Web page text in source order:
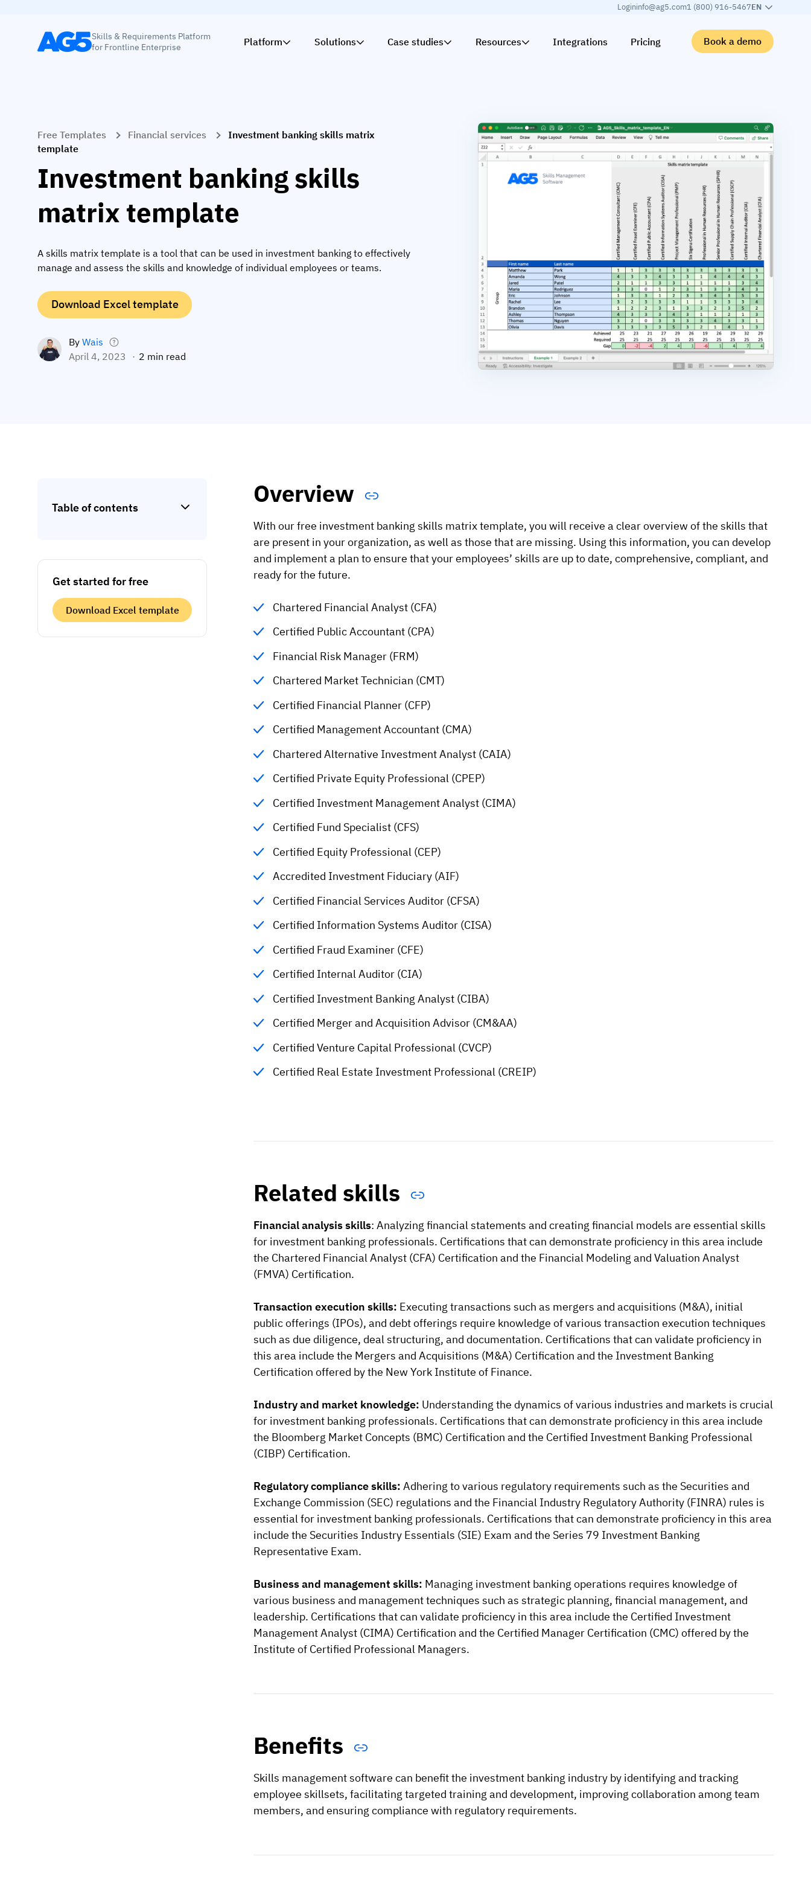
Logininfo@ag5.com1 (800) 916-5467EN
Skills & Requirements Platform
for Frontline Enterprise
Platform Solutions Case studies Resources Integrations Pricing Book a demo
Free Templates Financial services
Investment banking skills matrix
template
Investment banking skills
matrix template
A skills matrix template is a tool that can be used in investment banking to effectively
manage and assess the skills and knowledge of individual employees or teams.
Download Excel template
By Wais
April 4, 2023
2 min read
Table of contents
Get started for free
Download Excel template
Overview
With our free investment banking skills matrix template, you will receive a clear overview of the skills that
are present in your organization, as well as those that are missing. Using this information, you can develop
and implement a plan to ensure that your employees’ skills are up to date, comprehensive, compliant, and
ready for the future.
Chartered Financial Analyst (CFA)
Certified Public Accountant (CPA)
Financial Risk Manager (FRM)
Chartered Market Technician (CMT)
Certified Financial Planner (CFP)
Certified Management Accountant (CMA)
Chartered Alternative Investment Analyst (CAIA)
Certified Private Equity Professional (CPEP)
Certified Investment Management Analyst (CIMA)
Certified Fund Specialist (CFS)
Certified Equity Professional (CEP)
Accredited Investment Fiduciary (AIF)
Certified Financial Services Auditor (CFSA)
Certified Information Systems Auditor (CISA)
Certified Fraud Examiner (CFE)
Certified Internal Auditor (CIA)
Certified Investment Banking Analyst (CIBA)
Certified Merger and Acquisition Advisor (CM&AA)
Certified Venture Capital Professional (CVCP)
Certified Real Estate Investment Professional (CREIP)
Related skills
Financial analysis skills: Analyzing financial statements and creating financial models are essential skills
for investment banking professionals. Certifications that can demonstrate proficiency in this area include
the Chartered Financial Analyst (CFA) Certification and the Financial Modeling and Valuation Analyst
(FMVA) Certification.
Transaction execution skills: Executing transactions such as mergers and acquisitions (M&A), initial
public offerings (IPOs), and debt offerings require knowledge of various transaction execution techniques
such as due diligence, deal structuring, and documentation. Certifications that can validate proficiency in
this area include the Mergers and Acquisitions (M&A) Certification and the Investment Banking
Certification offered by the New York Institute of Finance.
Industry and market knowledge: Understanding the dynamics of various industries and markets is crucial
for investment banking professionals. Certifications that can demonstrate proficiency in this area include
the Bloomberg Market Concepts (BMC) Certification and the Certified Investment Banking Professional
(CIBP) Certification.
Regulatory compliance skills: Adhering to various regulatory requirements such as the Securities and
Exchange Commission (SEC) regulations and the Financial Industry Regulatory Authority (FINRA) rules is
essential for investment banking professionals. Certifications that can demonstrate proficiency in this area
include the Securities Industry Essentials (SIE) Exam and the Series 79 Investment Banking
Representative Exam.
Business and management skills: Managing investment banking operations requires knowledge of
various business and management techniques such as strategic planning, financial management, and
leadership. Certifications that can validate proficiency in this area include the Certified Investment
Management Analyst (CIMA) Certification and the Certified Manager Certification (CMC) offered by the
Institute of Certified Professional Managers.
Benefits
Skills management software can benefit the investment banking industry by identifying and tracking
employee skillsets, facilitating targeted training and development, improving collaboration among team
members, and ensuring compliance with regulatory requirements.